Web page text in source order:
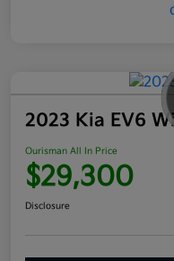
2023 Kia EV6
Ourisman All In Price
$29,300
Disclosure